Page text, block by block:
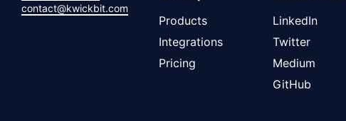
contact@kwickbit.com
Products
Integrations
Pricing
LinkedIn
Twitter
Medium
GitHub